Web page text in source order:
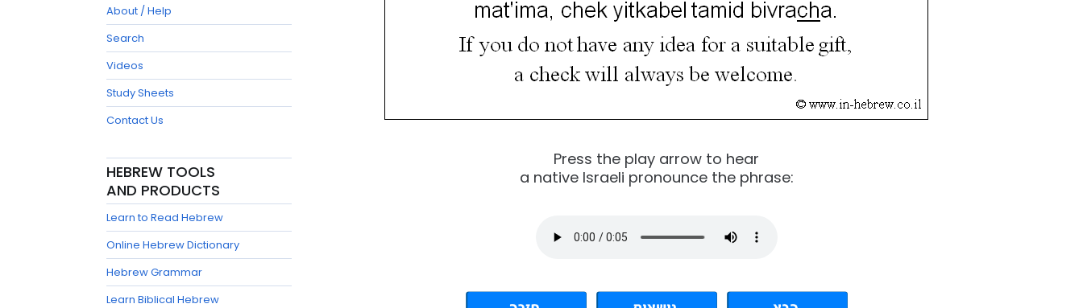
Press the play arrow to hear
a native Israeli pronounce the phrase:
About / Help
Search
Videos
Study Sheets
Contact Us
HEBREW TOOLS
AND PRODUCTS
Learn to Read Hebrew
Online Hebrew Dictionary
Hebrew Grammar
Learn Biblical Hebrew